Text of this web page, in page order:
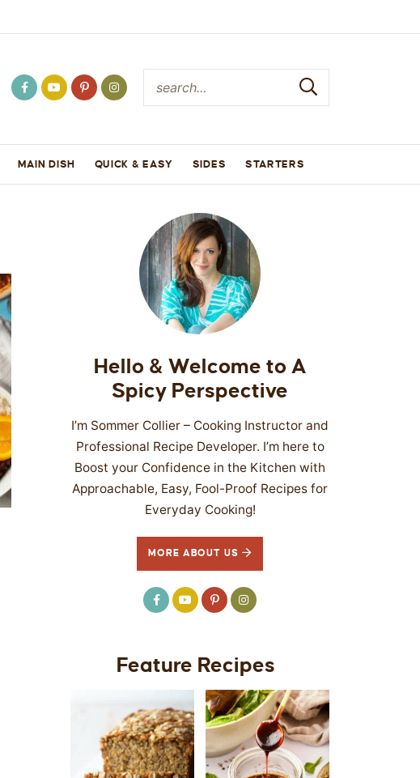
MAIN DISH QUICK & EASY SIDES STARTERS
Hello & Welcome to A
Spicy Perspective
I’m Sommer Collier – Cooking Instructor and
Professional Recipe Developer. I’m here to
Boost your Confidence in the Kitchen with
Approachable, Easy, Fool-Proof Recipes for
Everyday Cooking!
MORE ABOUT US
Feature Recipes